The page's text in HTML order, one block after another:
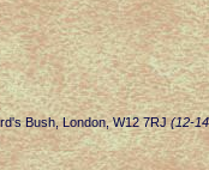
Bush, London, W12 7RJ(12-